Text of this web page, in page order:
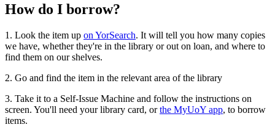
How do I borrow?
1. Look the item up on YorSearch. It will tell you how many copies
we have, whether they're in the library or out on loan, and where to
find them on our shelves.
2. Go and find the item in the relevant area of the library
3. Take it to a Self-Issue Machine and follow the instructions on
screen. You'll need your library card, orthe MyUoY app, to borrow
items.